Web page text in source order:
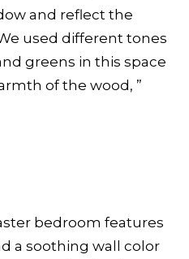
and reflect the
used different tones
greens in this space
of the wood, ”
bedroom features
a soothing wall color